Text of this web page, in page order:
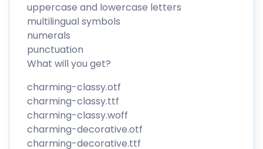
uppercase and lowercase letters
multilingual symbols
numerals
punctuation
What will you get?
charming-classy.otf
charming-classy.ttf
charming-classy.woff
charming-decorative.otf
charming-decorative.ttf